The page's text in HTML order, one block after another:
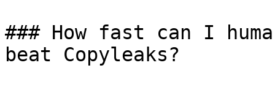
### How fast can I
beat Copyleaks?